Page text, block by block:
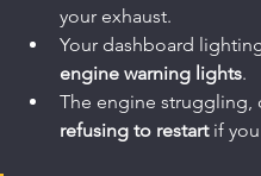
your exhaust.
Your dashboard
engine warning lights.
The engine struggling,
refusing to restart if